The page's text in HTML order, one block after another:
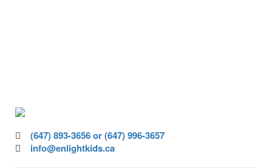
(647) 893-3656 or (647) 996-3657
info@enlightkids.ca